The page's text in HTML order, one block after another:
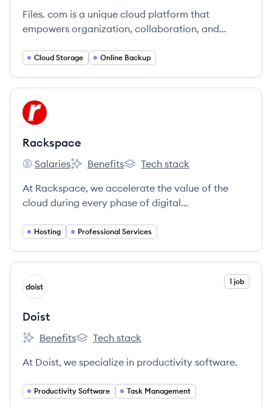
Files. com is a unique cloud platform that
empowers organization, collaboration, and
Cloud Storage Online Backup
View company
RA
Rackspace
Rackspace's
Salaries
Rackspace's
Benefits
Rackspace's
Tech stack
At Rackspace, we accelerate the value of the
cloud during every phase of digital
Hosting Professional Services
View company
DO 1 job
Doist
Doist's
Benefits
Doist's
Tech stack
At Doist, we specialize in productivity software.
Productivity Software Task Management